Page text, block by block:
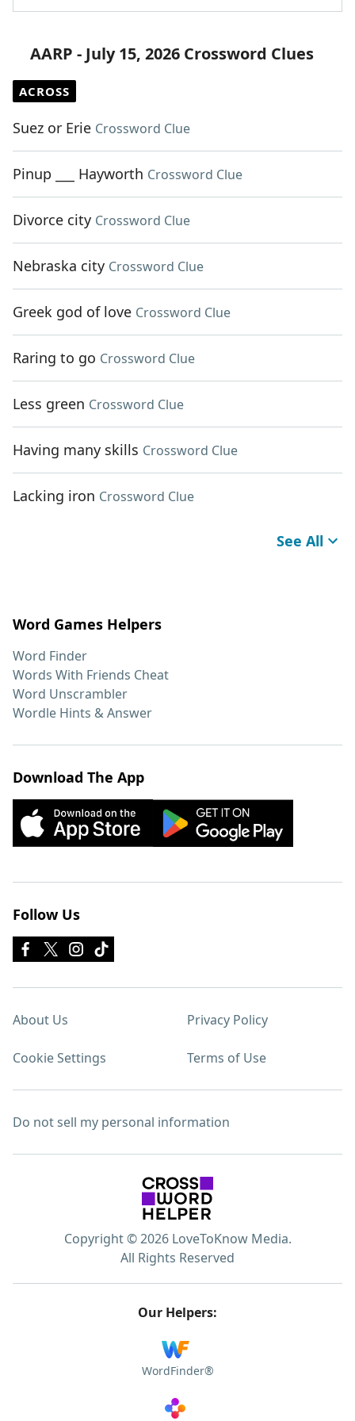
AARP - July 15, 2026 Crossword Clues
ACROSS
Suez or Erie Crossword Clue
Pinup ___ Hayworth Crossword Clue
Divorce city Crossword Clue
Nebraska city Crossword Clue
Greek god of love Crossword Clue
Raring to go Crossword Clue
Less green Crossword Clue
Having many skills Crossword Clue
Lacking iron Crossword Clue
See All
Word Games Helpers
Word Finder
Words With Friends Cheat
Word Unscrambler
Wordle Hints & Answer
Download The App
Follow Us
About Us Privacy Policy
Cookie Settings Terms of Use
Do not sell my personal information
Copyright © 2026 LoveToKnow Media.
All Rights Reserved
Our Helpers:
WordFinder®